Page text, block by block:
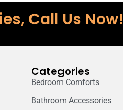
Call Us Now!
Categories
Bedroom Comforts
Bathroom Accessories